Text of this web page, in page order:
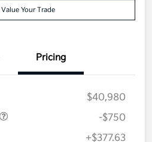
Value Your Trade
Pricing
$40,980
-$750
+$377.63